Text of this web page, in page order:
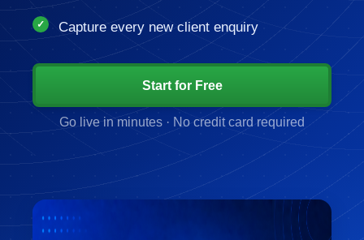
Capture every new client enquiry
Start for Free
Go live in minutes · No credit card required